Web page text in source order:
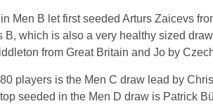
Men B let first seeded Arturs Zaicevs
B, which is also a very healthy sized
from Great Britain and Jo by
players is the Men C draw lead by
seeded in the Men D draw is Patrick